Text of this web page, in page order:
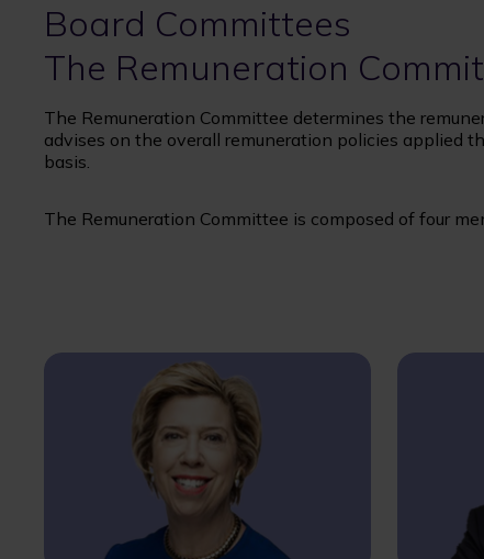
Board Committees
The Remuneration
The Remuneration Committee determines the
advises on the overall remuneration policies applied
basis.
The Remuneration Committee is composed of four